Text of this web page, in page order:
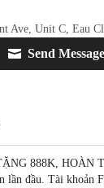
Send Message
Ave, Unit C, Eau
888K, HOÀN
lần đầu. Tài khoản